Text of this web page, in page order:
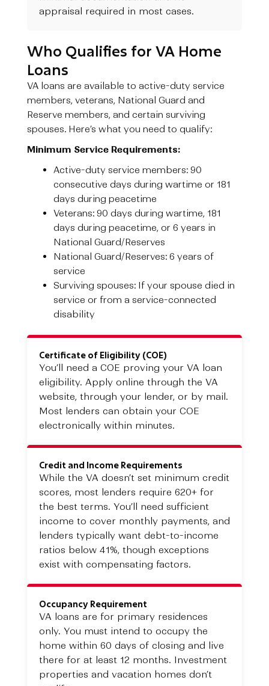
appraisal required in most cases.
Who Qualifies for VA Home
Loans
VA loans are available to active-duty service
members, veterans, National Guard and
Reserve members, and certain surviving
spouses. Here’s what you need to qualify:
Minimum Service Requirements:
Active-duty service members: 90
consecutive days during wartime or 181
days during peacetime
Veterans: 90 days during wartime, 181
days during peacetime, or 6 years in
National Guard/Reserves
National Guard/Reserves: 6 years of
service
Surviving spouses: If your spouse died in
service or from a service-connected
disability
Certificate of Eligibility (COE)
You’ll need a COE proving your VA loan
eligibility. Apply online through the VA
website, through your lender, or by mail.
Most lenders can obtain your COE
electronically within minutes.
Credit and Income Requirements
While the VA doesn’t set minimum credit
scores, most lenders require 620+ for
the best terms. You’ll need sufficient
income to cover monthly payments, and
lenders typically want debt-to-income
ratios below 41%, though exceptions
exist with compensating factors.
Occupancy Requirement
VA loans are for primary residences
only. You must intend to occupy the
home within 60 days of closing and live
there for at least 12 months. Investment
properties and vacation homes don’t